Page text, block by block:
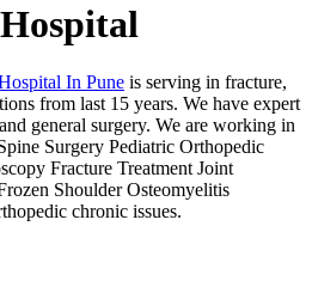
In Pune is serving in fracture,
from last 15 years. We have expert
general surgery. We are working in
Surgery Pediatric Orthopedic
Fracture Treatment Joint
Shoulder Osteomyelitis
chronic issues.